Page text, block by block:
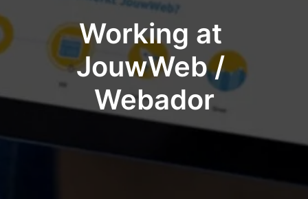
Working at
JouwWeb /
Webador